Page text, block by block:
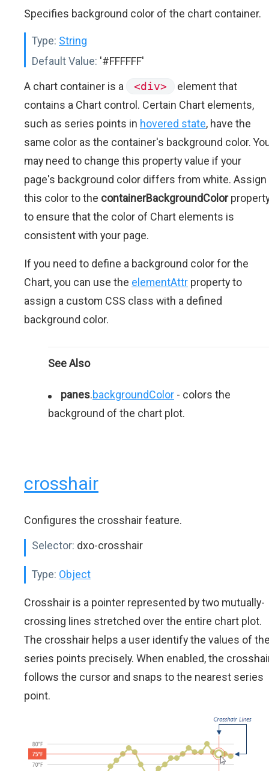
Specifies background color of the chart container.
Type: String
Default Value: '#FFFFFF'
A chart container is a
<div>
element that
contains a Chart control. Certain Chart elements,
such as series points in hovered state, have the
same color as the container's background color.
may need to change this property value if your
page's background color differs from white. Assign
this color to the containerBackgroundColor
to ensure that the color of Chart elements is
consistent with your page.
If you need to define a background color for the
Chart, you can use the elementAttr property to
assign a custom CSS class with a defined
background color.
See Also
panes.backgroundColor - colors the
background of the chart plot.
crosshair
Configures the crosshair feature.
Selector: dxo-crosshair
Type: Object
Crosshair is a pointer represented by two mutually-
crossing lines stretched over the entire chart plot.
The crosshair helps a user identify the values of
series points precisely. When enabled, the
follows the cursor and snaps to the nearest series
point.